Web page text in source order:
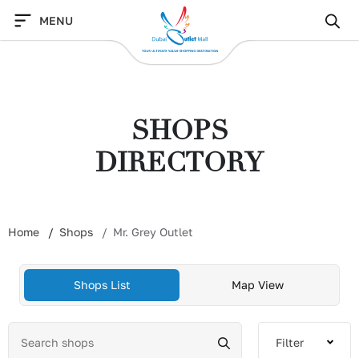
content
MENU
SHOPS
DIRECTORY
Home Shops Mr. Grey Outlet
Shops List Map View
Filter